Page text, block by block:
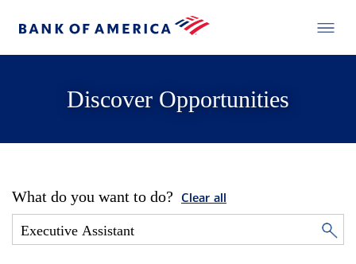
Discover Opportunities
What do you want to do? Clear all